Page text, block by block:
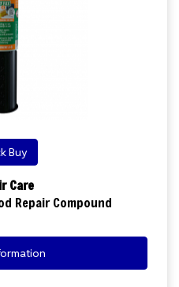
Buy
Care
Repair Compound